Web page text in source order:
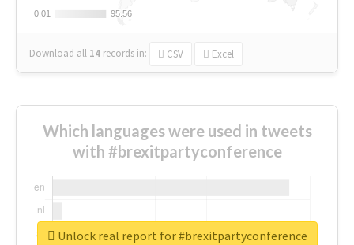
0.01
0.01 95.56
95.56
Download all 14 records in: CSV Excel
Which languages were used in tweets
with #brexitpartyconference
Unlock real report for #brexitpartyconference